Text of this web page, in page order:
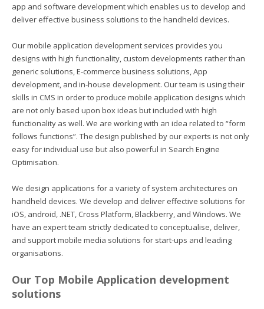
app and software development which enables us to develop and
deliver effective business solutions to the handheld devices.
Our mobile application development services provides you
designs with high functionality, custom developments rather than
generic solutions, E-commerce business solutions, App
development, and in-house development. Our team is using their
skills in CMS in order to produce mobile application designs which
are not only based upon box ideas but included with high
functionality as well. We are working with an idea related to “form
follows functions”. The design published by our experts is not only
easy for individual use but also powerful in Search Engine
Optimisation.
We design applications for a variety of system architectures on
handheld devices. We develop and deliver effective solutions for
iOS, android, .NET, Cross Platform, Blackberry, and Windows. We
have an expert team strictly dedicated to conceptualise, deliver,
and support mobile media solutions for start-ups and leading
organisations.
Our Top Mobile Application development
solutions